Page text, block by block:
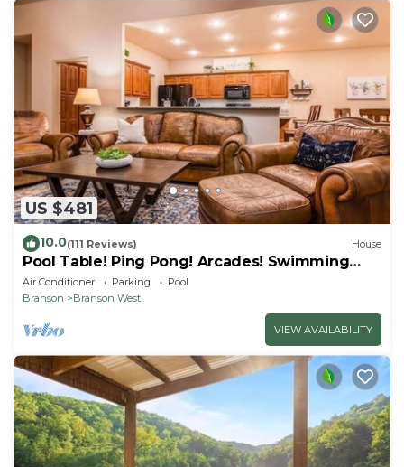
US $481
10.0(111 Reviews) House
Pool Table! Ping Pong! Arcades! Swimming
Pool!
Air Conditioner Parking
Pool
Branson
Branson West
VIEW AVAILABILITY